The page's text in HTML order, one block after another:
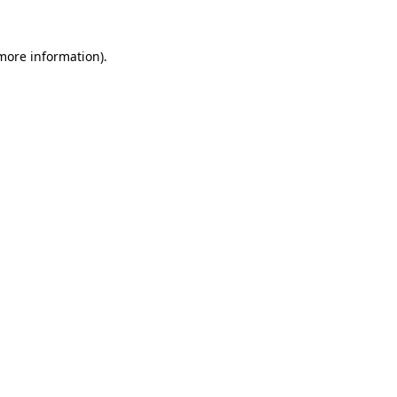
information).